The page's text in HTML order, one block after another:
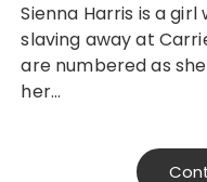
Sienna Harris is a girl with a plan. Her days of
slaving away at
are numbered as
her…